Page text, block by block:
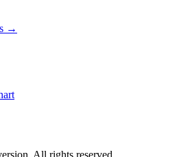
→
All rights reserved.